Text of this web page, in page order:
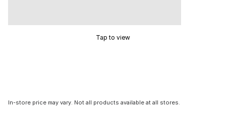
Tap to view
In-store price may vary. Not all products available at all stores.